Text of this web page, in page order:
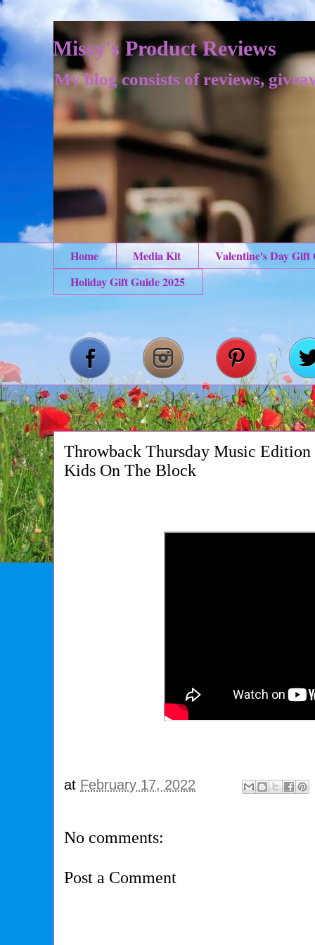
Missy's Product Reviews
My blog consists of reviews,
Home Media Kit
Valentine's Day Gift
Holiday Gift Guide 2025
Throwback Thursday Music
Kids On The Block
at February 17, 2022
No comments:
Post a Comment